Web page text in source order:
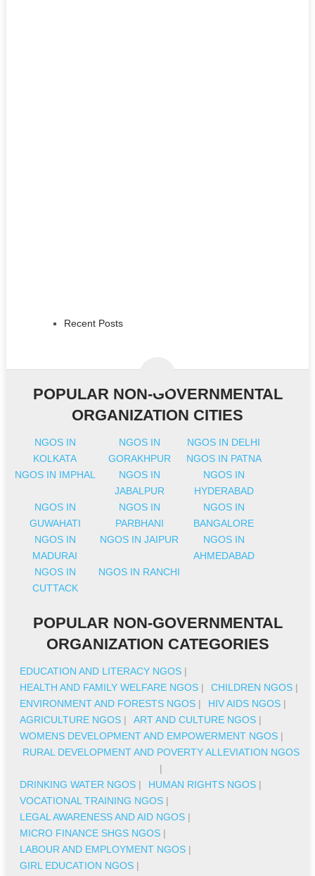
Recent Posts
POPULAR NON-GOVERNMENTAL
ORGANIZATION CITIES
NGOS IN
KOLKATA
NGOS IN
GORAKHPUR
NGOS IN DELHI
NGOS IN PATNA
NGOS IN IMPHAL
NGOS IN
JABALPUR
NGOS IN
HYDERABAD
NGOS IN
GUWAHATI
NGOS IN
PARBHANI
NGOS IN
BANGALORE
NGOS IN
MADURAI
NGOS IN JAIPUR
NGOS IN
AHMEDABAD
NGOS IN
CUTTACK
NGOS IN RANCHI
POPULAR NON-GOVERNMENTAL
ORGANIZATION CATEGORIES
EDUCATION AND LITERACY NGOS |
HEALTH AND FAMILY WELFARE NGOS | CHILDREN NGOS |
ENVIRONMENT AND FORESTS NGOS | HIV AIDS NGOS |
AGRICULTURE NGOS | ART AND CULTURE NGOS |
WOMENS DEVELOPMENT AND EMPOWERMENT NGOS |
RURAL DEVELOPMENT AND POVERTY ALLEVIATION NGOS
|
DRINKING WATER NGOS | HUMAN RIGHTS NGOS |
VOCATIONAL TRAINING NGOS |
LEGAL AWARENESS AND AID NGOS |
MICRO FINANCE SHGS NGOS |
LABOUR AND EMPLOYMENT NGOS |
GIRL EDUCATION NGOS |